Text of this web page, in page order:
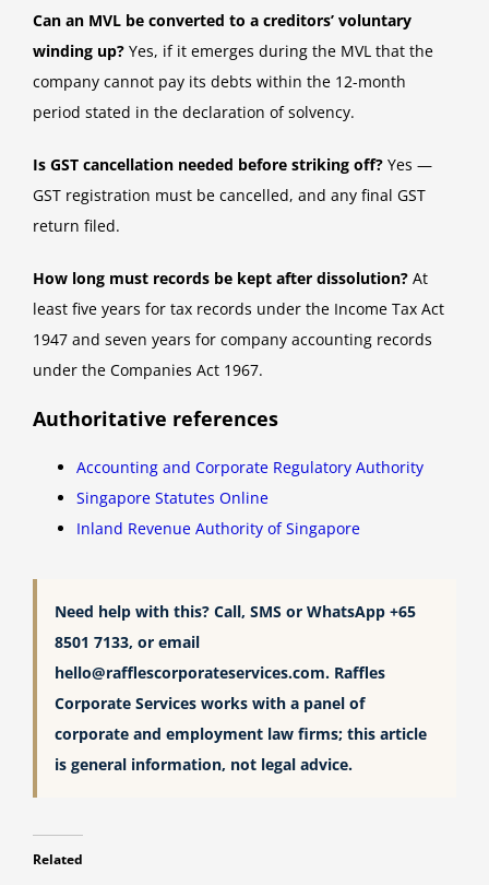
Can an MVL be converted to a creditors’ voluntary
winding up? Yes, if it emerges during the MVL that the
company cannot pay its debts within the 12-month
period stated in the declaration of solvency.
Is GST cancellation needed before striking off? Yes —
GST registration must be cancelled, and any final GST
return filed.
How long must records be kept after dissolution? At
least five years for tax records under the Income Tax Act
1947 and seven years for company accounting records
under the Companies Act 1967.
Authoritative references
Accounting and Corporate Regulatory Authority
Singapore Statutes Online
Inland Revenue Authority of Singapore
Need help with this? Call, SMS or WhatsApp +65
8501 7133, or email
hello@rafflescorporateservices.com. Raffles
Corporate Services works with a panel of
corporate and employment law firms; this article
is general information, not legal advice.
Related